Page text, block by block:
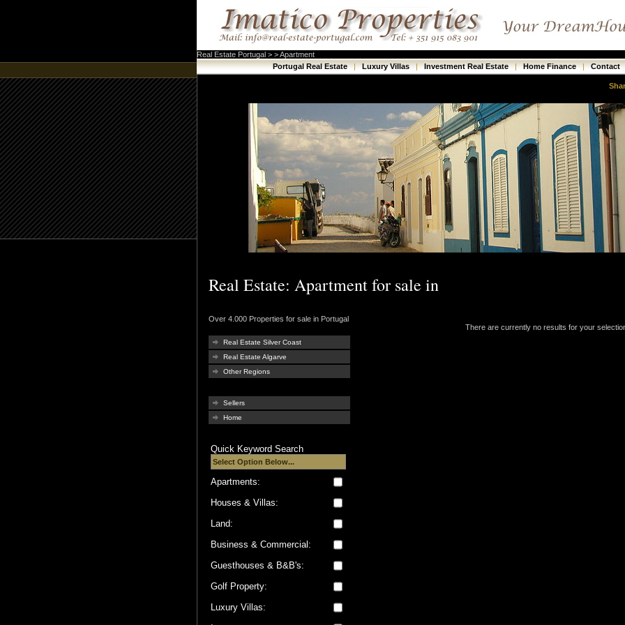
Real Estate Portugal > > Apartment
Portugal Real Estate | Luxury Villas | Investment Real Estate | Home Finance | Contact
Real Estate: Apartment for sale in
Over 4.000 Properties for sale in Portugal
Real Estate Silver Coast
Real Estate Algarve
Other Regions
Sellers
Home
Quick Keyword Search
Apartments:
Houses & Villas:
Land:
Business & Commercial:
Guesthouses & B&B's:
Golf Property:
Luxury Villas:
There are currently no results for your